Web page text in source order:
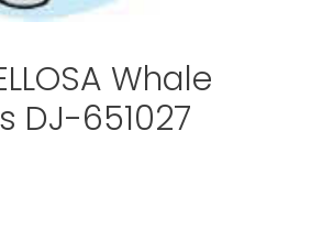
Whale
DJ-651027